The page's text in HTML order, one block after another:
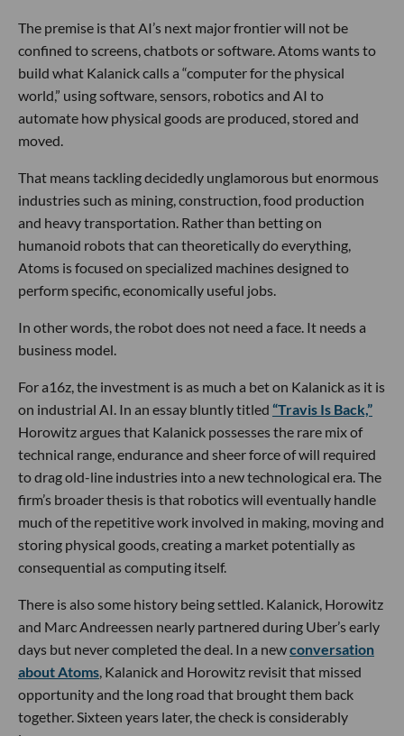
The premise is that AI’s next major frontier will not be
confined to screens, chatbots or software. Atoms wants to
build what Kalanick calls a “computer for the physical
world,” using software, sensors, robotics and AI to
automate how physical goods are produced, stored and
moved.
That means tackling decidedly unglamorous but enormous
industries such as mining, construction, food production
and heavy transportation. Rather than betting on
humanoid robots that can theoretically do everything,
Atoms is focused on specialized machines designed to
perform specific, economically useful jobs.
In other words, the robot does not need a face. It needs a
business model.
For a16z, the investment is as much a bet on Kalanick as it is
on industrial AI. In an essay bluntly titled “Travis Is Back,”
Horowitz argues that Kalanick possesses the rare mix of
technical range, endurance and sheer force of will required
to drag old-line industries into a new technological era. The
firm’s broader thesis is that robotics will eventually handle
much of the repetitive work involved in making, moving and
storing physical goods, creating a market potentially as
consequential as computing itself.
There is also some history being settled. Kalanick, Horowitz
and Marc Andreessen nearly partnered during Uber’s early
days but never completed the deal. In a newconversation
about Atoms, Kalanick and Horowitz revisit that missed
opportunity and the long road that brought them back
together. Sixteen years later, the check is considerably